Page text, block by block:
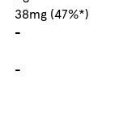
38mg (47%*)
-
-